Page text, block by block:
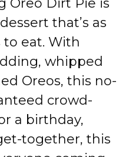
Oreo Dirt Pie is
that’s as
eat. With
whipped
Oreos, this no-
crowd-
a birthday,
together, this